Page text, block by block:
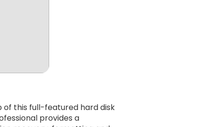
this full-featured hard disk
provides a